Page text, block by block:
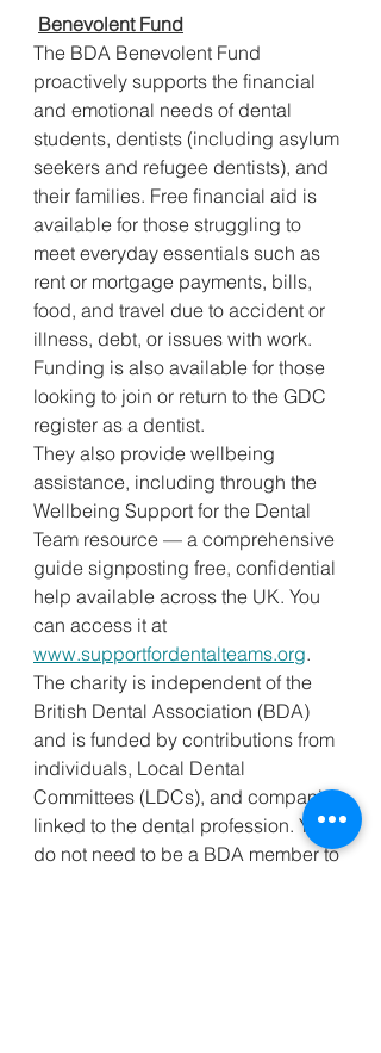
Benevolent Fund
The BDA Benevolent Fund
proactively supports the financial
and emotional needs of dental
students, dentists (including asylum
seekers and refugee dentists), and
their families. Free financial aid is
available for those struggling to
meet everyday essentials such as
rent or mortgage payments, bills,
food, and travel due to accident or
illness, debt, or issues with work.
Funding is also available for those
looking to join or return to the GDC
register as a dentist.
They also provide wellbeing
assistance, including through the
Wellbeing Support for the Dental
Team resource — a comprehensive
guide signposting free, confidential
help available across the UK. You
can access it at
www.supportfordentalteams.org.
The charity is independent of the
British Dental Association (BDA)
and is funded by contributions from
individuals, Local Dental
Committees (LDCs), and companies
linked to the dental profession. You
do not need to be a BDA member to